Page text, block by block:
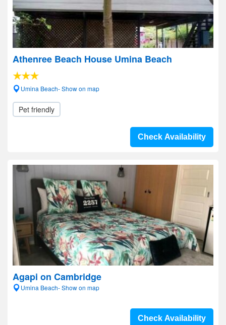
Athenree Beach House Umina Beach
Umina Beach- Show on map
Pet friendly
Check Availability
Agapi on Cambridge
Umina Beach- Show on map
Check Availability